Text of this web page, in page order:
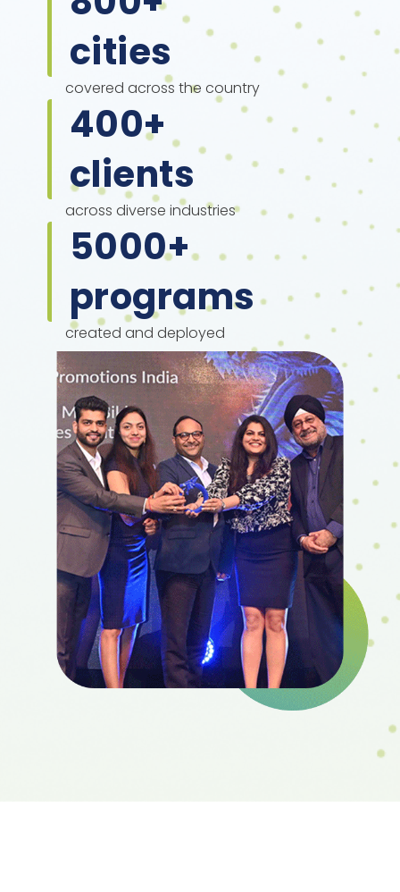
cities
covered across the country
400+
clients
across diverse industries
5000+
programs
created and deployed